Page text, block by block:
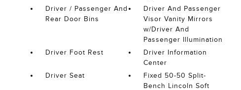
Driver / Passenger And
Rear Door Bins
Driver And Passenger
Visor Vanity Mirrors
w/Driver And
Passenger Illumination
Driver Foot Rest
Driver Information
Center
Driver Seat
Fixed 50-50 Split-
Bench Lincoln Soft